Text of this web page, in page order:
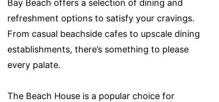
Bay Beach offers a selection of dining and
refreshment options to satisfy your cravings.
From casual beachside cafes to upscale dining
establishments, there’s something to please
every palate.
The Beach House is a popular choice for